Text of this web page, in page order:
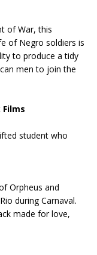
of War, this
of Negro soldiers is
to produce a tidy
men to join the
student who
Orpheus and
during Carnaval.
made for love,